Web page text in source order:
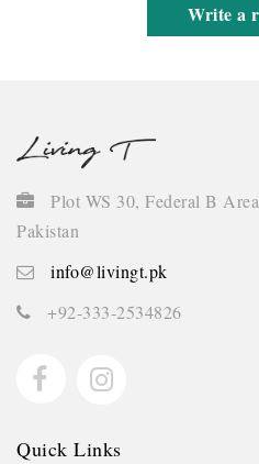
Write a
Plot WS 30, Federal B
Pakistan
info@livingt.pk
+92-333-2534826
Quick Links